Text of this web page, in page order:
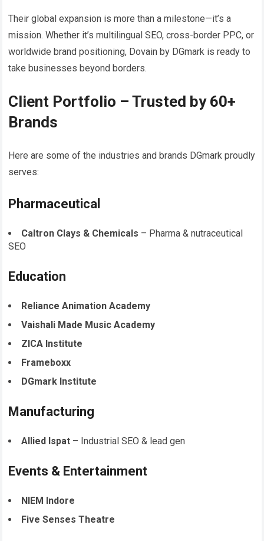
Their global expansion is more than a milestone—it’s a
mission. Whether it’s multilingual SEO, cross-border PPC, or
worldwide brand positioning, Dovain by DGmark is ready to
take businesses beyond borders.
Client Portfolio – Trusted by 60+
Brands
Here are some of the industries and brands DGmark proudly
serves:
Pharmaceutical
Caltron Clays & Chemicals – Pharma & nutraceutical
SEO
Education
Reliance Animation Academy
Vaishali Made Music Academy
ZICA Institute
Frameboxx
DGmark Institute
Manufacturing
Allied Ispat – Industrial SEO & lead gen
Events & Entertainment
NIEM Indore
Five Senses Theatre